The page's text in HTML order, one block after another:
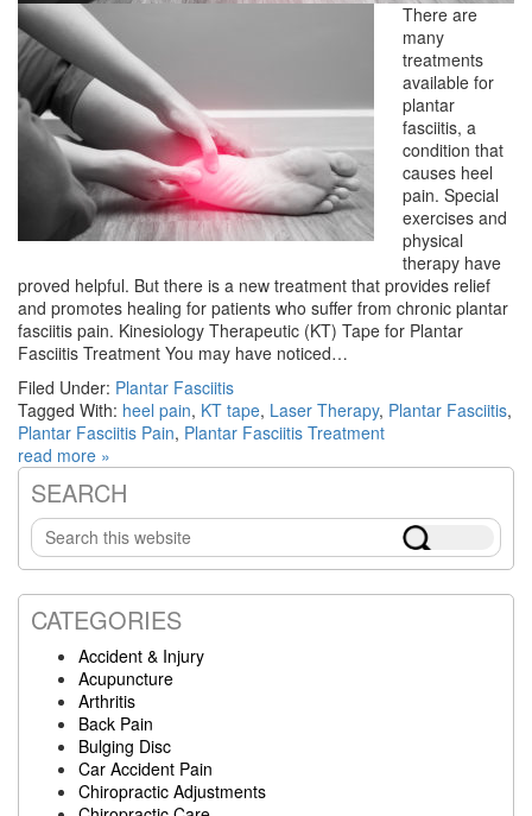
There are
many
treatments
available for
plantar
fasciitis, a
condition that
causes heel
pain. Special
exercises and
physical
therapy have
proved helpful. But there is a new treatment that provides relief
and promotes healing for patients who suffer from chronic plantar
fasciitis pain. Kinesiology Therapeutic (KT) Tape for Plantar
Fasciitis Treatment You may have noticed…
Filed Under: Plantar Fasciitis
Tagged With: heel pain, KT tape, Laser Therapy, Plantar Fasciitis,
Plantar Fasciitis Pain, Plantar Fasciitis Treatment
read more »
Primary
Sidebar
SEARCH
Search
this
website
CATEGORIES
Accident & Injury
Acupuncture
Arthritis
Back Pain
Bulging Disc
Car Accident Pain
Chiropractic Adjustments